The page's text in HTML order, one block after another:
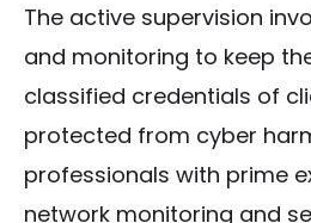
The active supervision
and monitoring to keep
classified credentials of
protected from cyber
professionals with prime
network monitoring and